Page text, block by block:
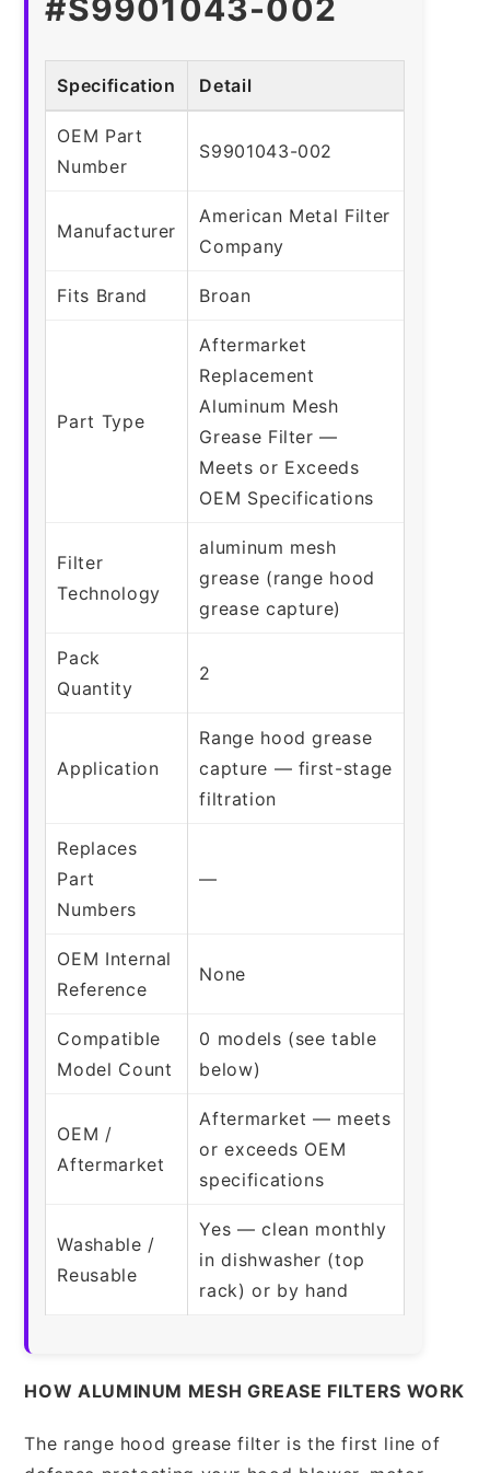
#S9901043-002
Specification Detail
OEM Part
Number
S9901043-002
Manufacturer
American Metal Filter
Company
Fits Brand Broan
Part Type
Aftermarket
Replacement
Aluminum Mesh
Grease Filter —
Meets or Exceeds
OEM Specifications
Filter
Technology
aluminum mesh
grease (range hood
grease capture)
Pack
Quantity
2
Application
Range hood grease
capture — first-stage
filtration
Replaces
Part
Numbers
—
OEM Internal
Reference
None
Compatible
Model Count
0 models (see table
below)
OEM /
Aftermarket
Aftermarket — meets
or exceeds OEM
specifications
Washable /
Reusable
Yes — clean monthly
in dishwasher (top
rack) or by hand
HOW ALUMINUM MESH GREASE FILTERS WORK
The range hood grease filter is the first line of